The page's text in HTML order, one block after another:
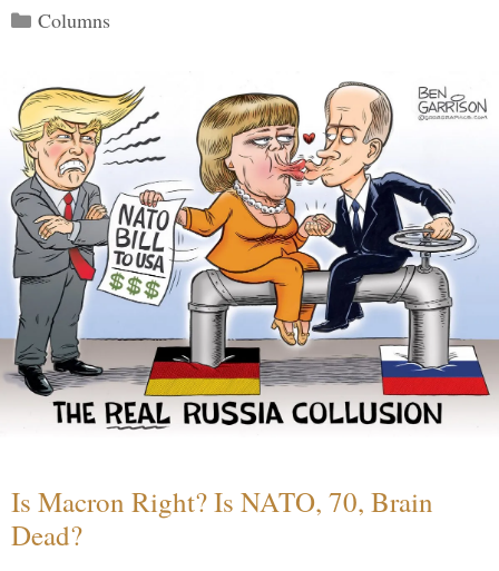
Categories
Columns
Is Macron Right? Is NATO, 70, Brain
Dead?